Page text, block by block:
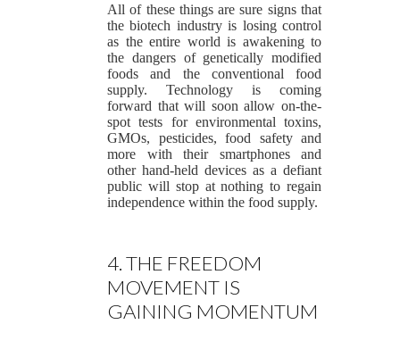
All of these things are sure signs that
the biotech industry is losing control
as the entire world is awakening to
the dangers of genetically modified
foods and the conventional food
supply. Technology is coming
forward that will soon allow on-the-
spot tests for environmental toxins,
GMOs, pesticides, food safety and
more with their smartphones and
other hand-held devices as a defiant
public will stop at nothing to regain
independence within the food supply.
4. THE FREEDOM
MOVEMENT IS
GAINING MOMENTUM